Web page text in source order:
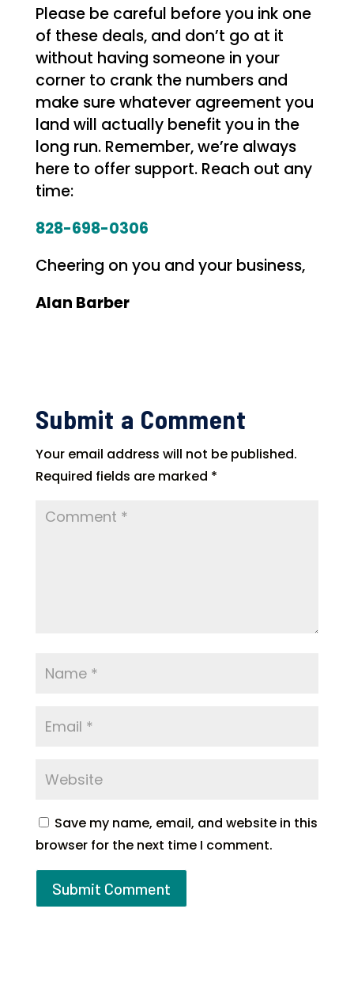
Please be careful before you ink one
of these deals, and don’t go at it
without having someone in your
corner to crank the numbers and
make sure whatever agreement you
land will actually benefit you in the
long run. Remember, we’re always
here to offer support. Reach out any
time:
828-698-0306
Cheering on you and your business,
Alan Barber
Submit a Comment
Your email address will not be published.
Required fields are marked *
Save my name, email, and website in this
browser for the next time I comment.